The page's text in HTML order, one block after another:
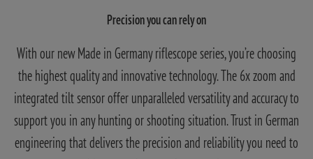
Precision you can rely on
With our new Made in Germany riflescope series, you’re choosing
the highest quality and innovative technology. The 6x zoom and
integrated tilt sensor offer unparalleled versatility and accuracy to
support you in any hunting or shooting situation. Trust in German
engineering that delivers the precision and reliability you need to